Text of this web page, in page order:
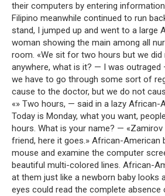
their computers by entering
Filipino meanwhile continued to run
stand, I jumped up and went to a large
woman showing the main among all
room. «We sit for two hours but we did
anywhere, what is it? — I was
we have to go through some sort of
cause to the doctor, but we do not
«» Two hours, — said in a lazy African-
Today is Monday, what you want,
hours. What is your name? —
friend, here it goes.» African-American
mouse and examine the computer
beautiful multi-colored lines. African-
at them just like a newborn baby looks
eyes could read the complete absence